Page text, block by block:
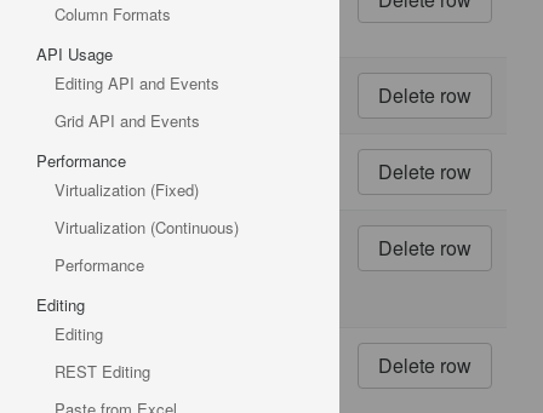
Column Formats
API Usage
Editing API and Events
Grid API and Events
Performance
Virtualization (Fixed)
Virtualization (Continuous)
Performance
Editing
Editing
REST Editing
17
18
19
10